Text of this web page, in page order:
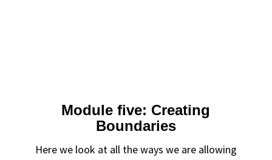
Module five: Creating
Boundaries
Here we look at all the ways we are allowing